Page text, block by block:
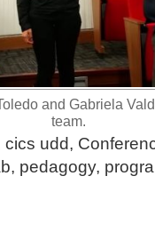
and Gabriela
team.
cics udd,
, pedagogy,